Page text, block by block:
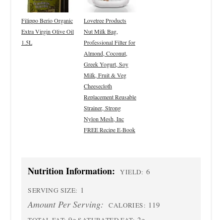
Filippo Berio Organic
Extra Virgin Olive Oil
1.5L
Lovetree Products
Nut Milk Bag,
Professional Filter for
Almond, Coconut,
Greek Yogurt, Soy
Milk, Fruit & Veg
Cheesecloth
Replacement Reusable
Strainer, Strong
Nylon Mesh, Inc
FREE Recipe E-Book
Nutrition Information: YIELD: 6
SERVING SIZE: 1
Amount Per Serving: CALORIES: 119